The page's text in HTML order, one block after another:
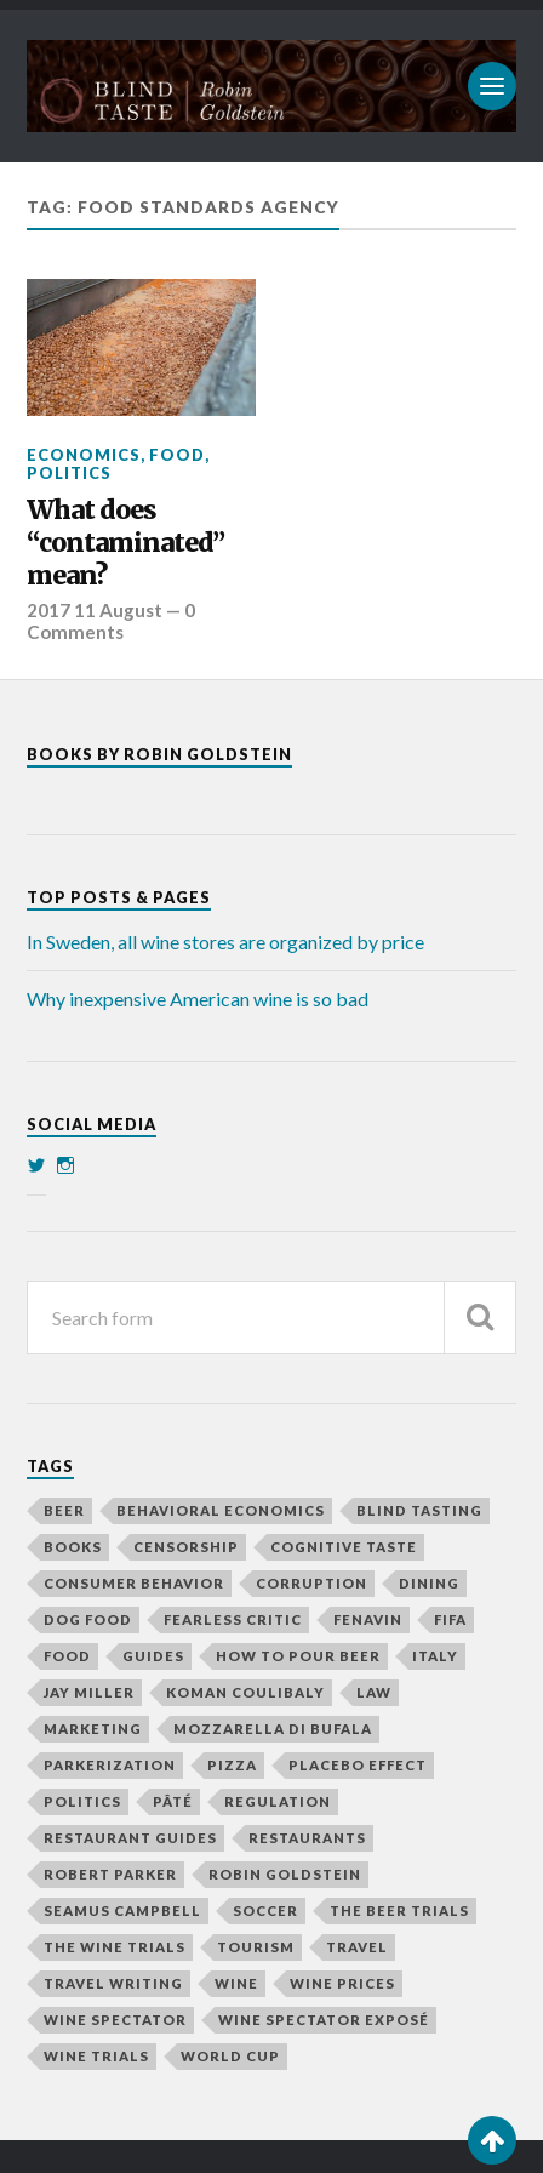
TAG: FOOD STANDARDS AGENCY
ECONOMICS, FOOD,
POLITICS
What does
“contaminated”
mean?
2017 11 August — 0
Comments
BOOKS BY ROBIN GOLDSTEIN
TOP POSTS & PAGES
In Sweden, all wine stores are organized by price
Why inexpensive American wine is so bad
SOCIAL MEDIA
TAGS
BEER BEHAVIORAL ECONOMICS BLIND TASTING
BOOKS CENSORSHIP COGNITIVE TASTE
CONSUMER BEHAVIOR CORRUPTION DINING
DOG FOOD FEARLESS CRITIC FENAVIN FIFA
FOOD GUIDES HOW TO POUR BEER ITALY
JAY MILLER KOMAN COULIBALY LAW
MARKETING MOZZARELLA DI BUFALA
PARKERIZATION PIZZA PLACEBO EFFECT
POLITICS PÂTÉ REGULATION
RESTAURANT GUIDES RESTAURANTS
ROBERT PARKER ROBIN GOLDSTEIN
SEAMUS CAMPBELL SOCCER THE BEER TRIALS
THE WINE TRIALS TOURISM TRAVEL
TRAVEL WRITING WINE WINE PRICES
WINE SPECTATOR WINE SPECTATOR EXPOSÉ
WINE TRIALS WORLD CUP